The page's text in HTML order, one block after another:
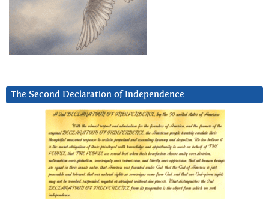
The Second Declaration of Independence